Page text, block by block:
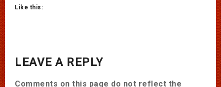
Like this:
LEAVE A REPLY
Comments on this page do not reflect the